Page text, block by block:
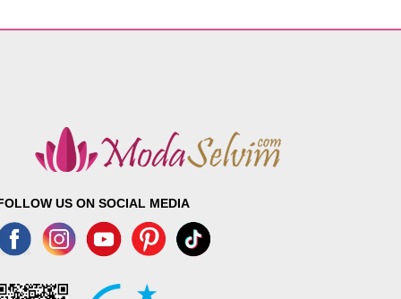
US ON SOCIAL MEDIA